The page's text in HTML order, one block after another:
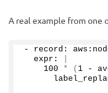
A real example from one
- record:
  expr:
100
* ( 1 -